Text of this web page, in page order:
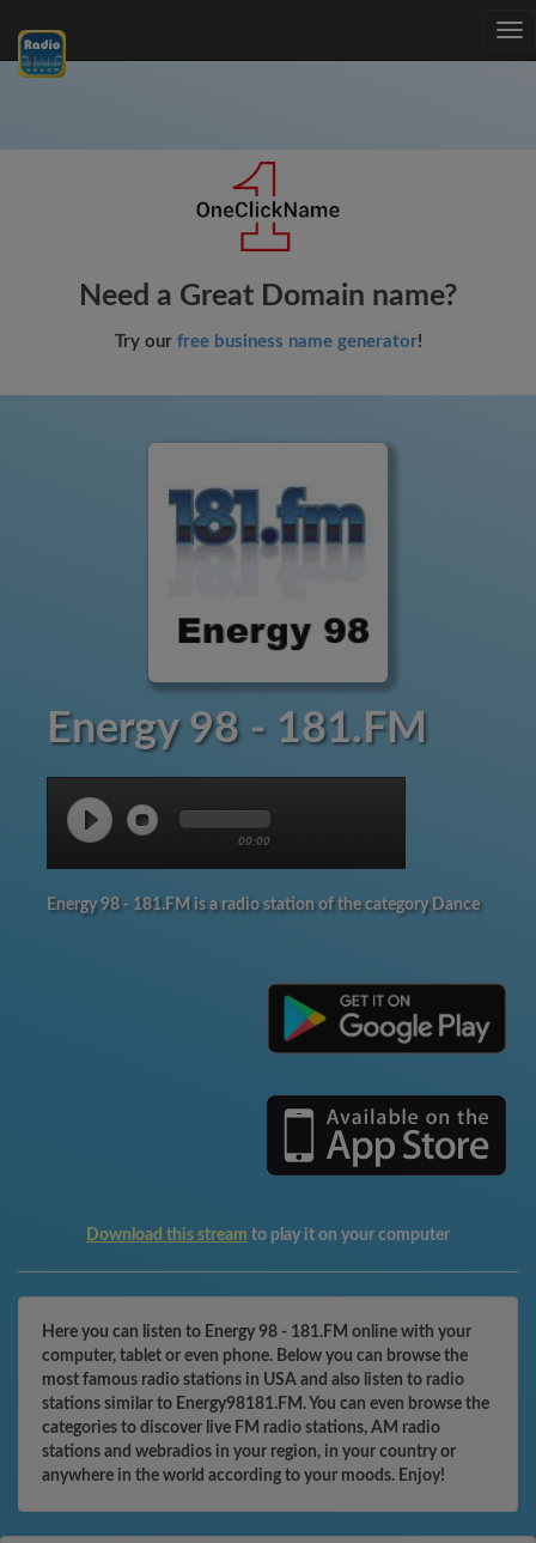
Need a Great Domain name?
Try our free business name generator!
Energy 98 - 181.FM
00:00
Energy 98 - 181.FM is a radio station of the category Dance
Download this stream to play it on your computer
Here you can listen to Energy 98 - 181.FM online with your
computer, tablet or even phone. Below you can browse the
most famous radio stations in USA and also listen to radio
stations similar to Energy98181.FM. You can even browse the
categories to discover live FM radio stations, AM radio
stations and webradios in your region, in your country or
anywhere in the world according to your moods. Enjoy!